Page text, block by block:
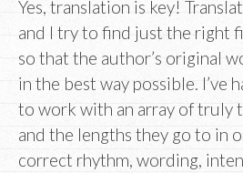
Yes, translation is key!
and I try to find just the right
so that the author’s original
in the best way possible. I’ve
to work with an array of truly
and the lengths they go to in
correct rhythm, wording,